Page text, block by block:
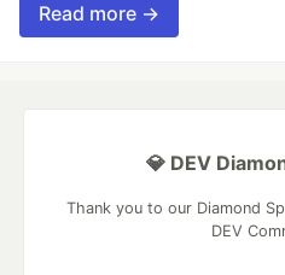
Read more →
💎 DEV
Thank you to our Diamond
DEV